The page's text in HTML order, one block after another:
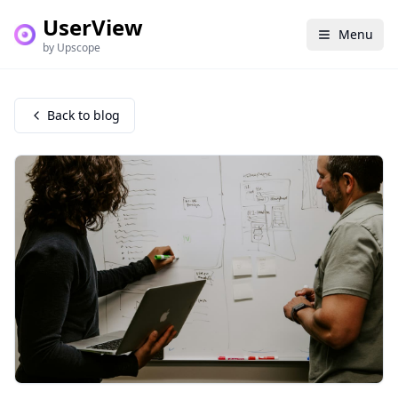
UserView
by Upscope
Menu
Back to blog